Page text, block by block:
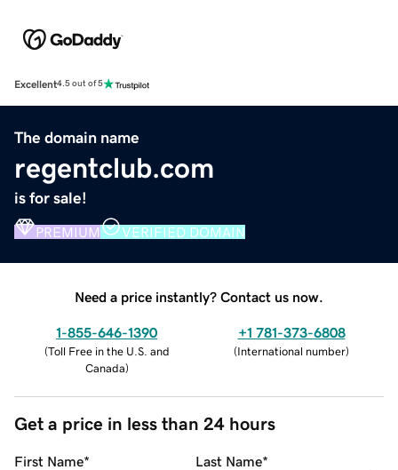
Excellent4.5 out of 5
The domain name
regentclub.com
is for sale!
PREMIUM VERIFIED DOMAIN
Need a price instantly? Contact us now.
1-855-646-1390
(Toll Free in the U.S. and
Canada)
+1 781-373-6808
(International number)
Get a price in less than 24 hours
First Name* Last Name*